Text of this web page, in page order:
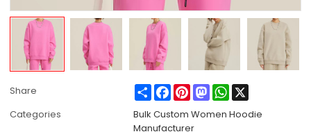
Share ShareFacebook
PinterestMastodonWhatsApp
Categories
Bulk Custom Women Hoodie
Manufacturer